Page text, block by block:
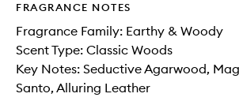
FRAGRANCE NOTES
Fragrance Family: Earthy & Woody
Scent Type: Classic Woods
Key Notes: Seductive Agarwood,
Santo, Alluring Leather